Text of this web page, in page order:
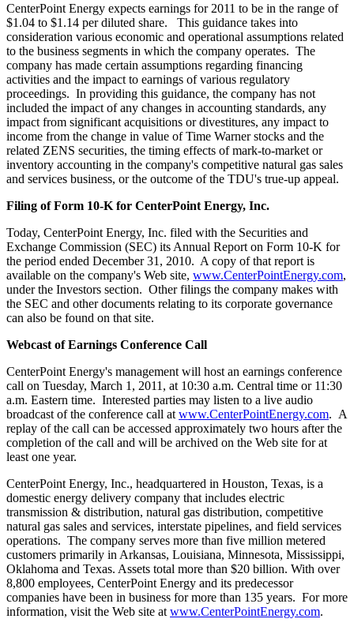
CenterPoint Energy expects earnings for 2011 to be in the range of
$1.04 to $1.14 per diluted share. This guidance takes into
consideration various economic and operational assumptions related
to the business segments in which the company operates. The
company has made certain assumptions regarding financing
activities and the impact to earnings of various regulatory
proceedings. In providing this guidance, the company has not
included the impact of any changes in accounting standards, any
impact from significant acquisitions or divestitures, any impact to
income from the change in value of Time Warner stocks and the
related ZENS securities, the timing effects of mark-to-market or
inventory accounting in the company's competitive natural gas sales
and services business, or the outcome of the TDU's true-up appeal.
Filing of Form 10-K for CenterPoint Energy, Inc.
Today, CenterPoint Energy, Inc. filed with the Securities and
Exchange Commission (SEC) its Annual Report on Form 10-K for
the period ended December 31 , 2010. A copy of that report is
available on the company's Web site, www.CenterPointEnergy.com,
under the Investors section. Other filings the company makes with
the SEC and other documents relating to its corporate governance
can also be found on that site.
Webcast of Earnings Conference Call
CenterPoint Energy's management will host an earnings conference
call on Tuesday, March 1, 2011 , at 10:30 a.m. Central time or 11:30
a.m. Eastern time. Interested parties may listen to a live audio
broadcast of the conference call at www.CenterPointEnergy.com. A
replay of the call can be accessed approximately two hours after the
completion of the call and will be archived on the Web site for at
least one year.
CenterPoint Energy, Inc., headquartered in Houston, Texas, is a
domestic energy delivery company that includes electric
transmission & distribution, natural gas distribution, competitive
natural gas sales and services, interstate pipelines, and field services
operations. The company serves more than five million metered
customers primarily in Arkansas, Louisiana, Minnesota, Mississippi,
Oklahoma and Texas. Assets total more than $20 billion. With over
8,800 employees, CenterPoint Energy and its predecessor
companies have been in business for more than 135 years. For more
information, visit the Web site at www.CenterPointEnergy.com.